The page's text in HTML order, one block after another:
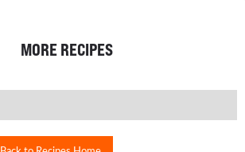
MORE RECIPES